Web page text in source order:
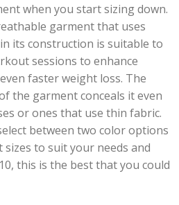
when you start sizing down.
garment that uses
its construction is suitable to
sessions to enhance
faster weight loss. The
the garment conceals it even
or ones that use thin fabric.
between two color options
to suit your needs and
this is the best that you could